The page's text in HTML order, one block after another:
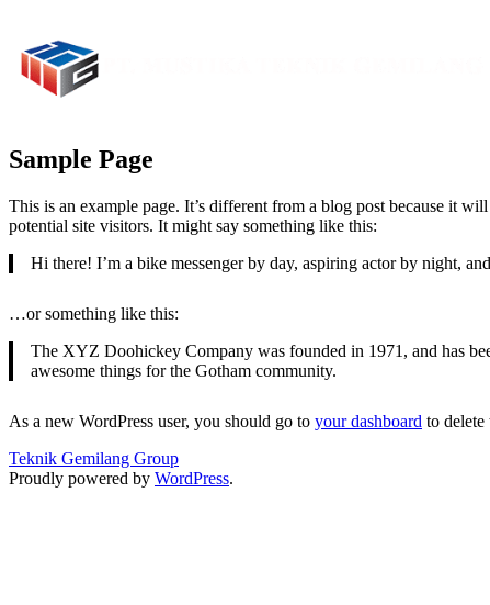
Sample Page
This is an example page. It’s different from a blog post because it
potential site visitors. It might say something like this:
Hi there! I’m a bike messenger by day, aspiring actor by night,
…or something like this:
The XYZ Doohickey Company was founded in 1971, and has
awesome things for the Gotham community.
As a new WordPress user, you should go to your dashboard to delete
Teknik Gemilang Group
Proudly powered by WordPress.